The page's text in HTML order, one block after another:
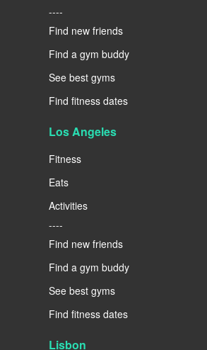
----
Find new friends
Find a gym buddy
See best gyms
Find fitness dates
Los Angeles
Fitness
Eats
Activities
----
Find new friends
Find a gym buddy
See best gyms
Find fitness dates
Lisbon